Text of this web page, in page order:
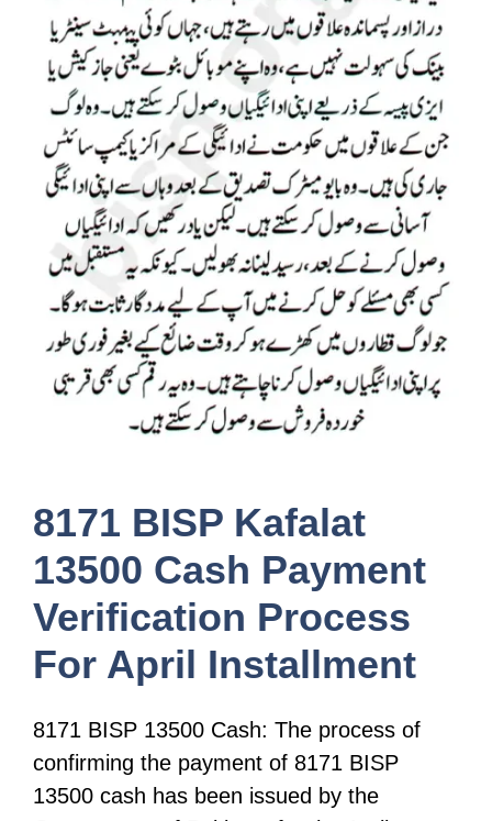
8171 BISP Kafalat
13500 Cash Payment
Verification Process
For April Installment
8171 BISP 13500 Cash: The process of
confirming the payment of 8171 BISP
13500 cash has been issued by the